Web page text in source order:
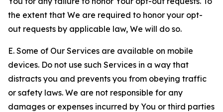
the extent that We are required to honor your opt-
out requests by applicable law, We will do so.
E. Some of Our Services are available on mobile
devices. Do not use such Services in a way that
distracts you and prevents you from obeying traffic
or safety laws. We are not responsible for any
damages or expenses incurred by You or third parties